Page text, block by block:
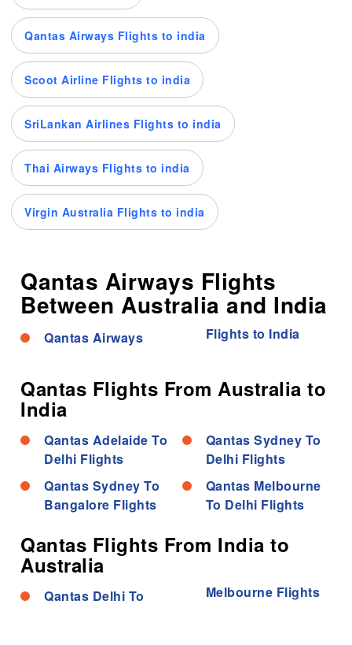
Qantas Airways Flights to india
Scoot Airline Flights to india
SriLankan Airlines Flights to india
Thai Airways Flights to india
Virgin Australia Flights to india
Qantas Airways Flights
Between Australia and India
Qantas Airways Flights to India
Qantas Flights From Australia to
India
Qantas Adelaide To
Delhi Flights
Qantas Sydney To
Bangalore Flights
Qantas Sydney To
Delhi Flights
Qantas Melbourne
To Delhi Flights
Qantas Flights From India to
Australia
Qantas Delhi To Melbourne Flights